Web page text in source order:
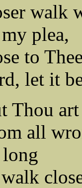
walk
plea,
to
let it
Thou
all